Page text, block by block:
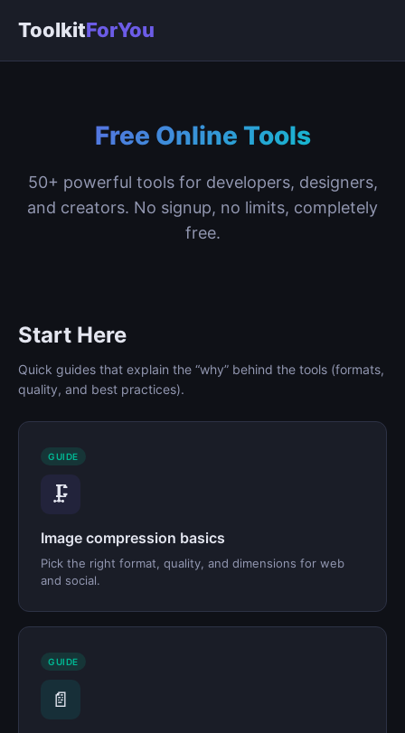
ToolkitForYou
Free Online Tools
50+ powerful tools for developers, designers,
and creators. No signup, no limits, completely
free.
Start Here
Quick guides that explain the “why” behind the tools (formats,
quality, and best practices).
GUIDE
🗜️
Image compression basics
Pick the right format, quality, and dimensions for web
and social.
GUIDE
📄